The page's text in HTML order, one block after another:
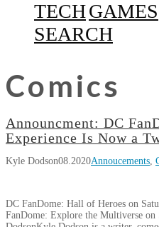
TECHGAMES
SEARCH
Comics
Announcment: DC
Experience Is Now a
Kyle Dodson08.2020Annoucements,
DC FanDome: Hall of Heroes on
FanDome: Explore the Multiverse on